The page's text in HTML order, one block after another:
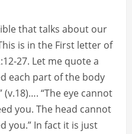
that talks about our
is in the First letter of
27. Let me quote a
each part of the body
“The eye cannot
you. The head cannot
you.” In fact it is just